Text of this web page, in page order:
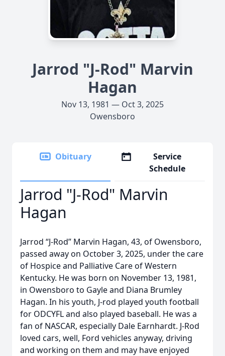
Jarrod "J-Rod" Marvin
Hagan
Nov 13, 1981 — Oct 3, 2025
Owensboro
Obituary
Service
Schedule
Jarrod "J-Rod" Marvin
Hagan
Jarrod “J-Rod” Marvin Hagan, 43, of Owensboro,
passed away on October 3, 2025, under the care
of Hospice and Palliative Care of Western
Kentucky. He was born on November 13, 1981,
in Owensboro to Gayle and Diana Brumley
Hagan. In his youth, J-rod played youth football
for ODCYFL and also played baseball. He was a
fan of NASCAR, especially Dale Earnhardt. J-Rod
loved cars, well, Ford vehicles anyway, driving
and working on them and may have enjoyed